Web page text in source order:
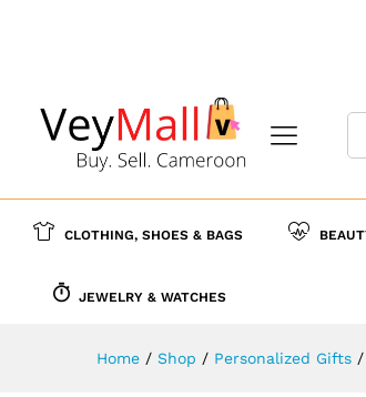
CLOTHING, SHOES & BAGS
JEWELRY & WATCHES
Home / Shop / Personalized Gifts /